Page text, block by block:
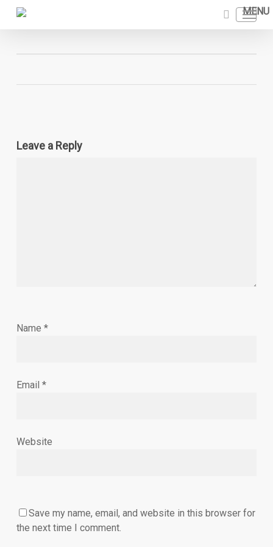
Skip
search
Menu
Leave a Reply
Name *
Email *
Website
Save my name, email, and website in this browser for
the next time I comment.